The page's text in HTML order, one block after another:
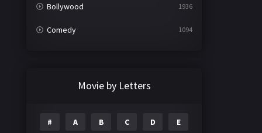
Bollywood 1936
Comedy 1094
Epic
Movie by Letters
# A B C D E